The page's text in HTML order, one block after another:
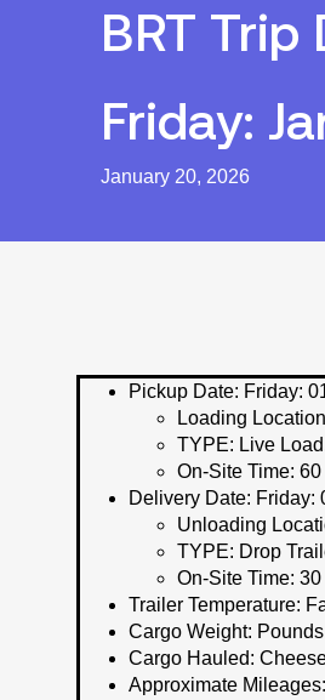
BRT Trip
Friday:
January 20, 2026
Pickup Date: Friday:
Loading
TYPE: Live
On-Site Time: 60
Delivery Date: Friday:
Unloading
TYPE: Drop
On-Site Time: 30
Trailer Temperature:
Cargo Weight:
Cargo Hauled:
Approximate Mileages: